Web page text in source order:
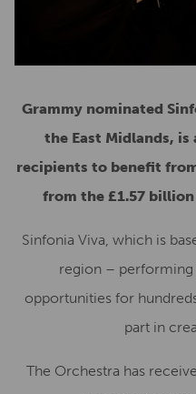
Grammy nominated
the East Midlands,
recipients to benefit
from the £1.57
Sinfonia Viva, which is
region –
opportunities for
part in
The Orchestra has